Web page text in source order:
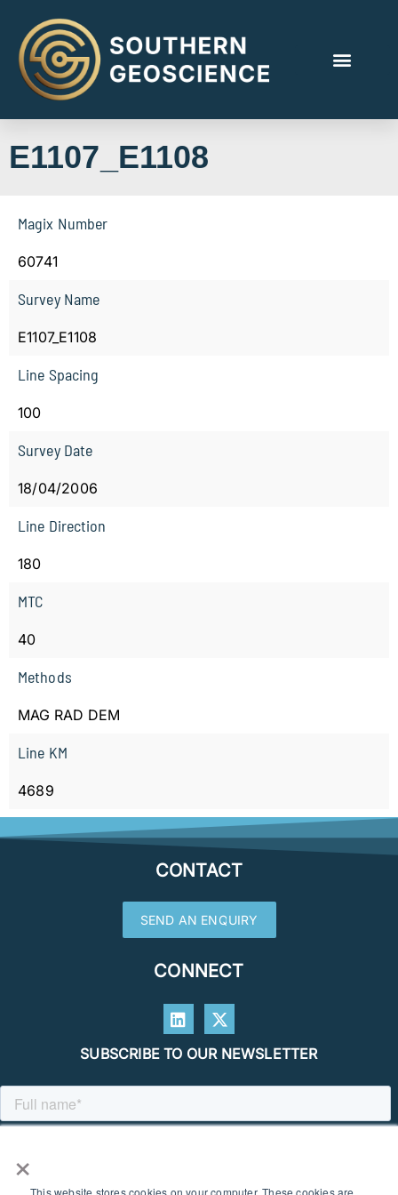
×
This website stores cookies on your computer. These cookies are
E1107_E1108
Magix Number
60741
Survey Name
E1107_E1108
Line Spacing
100
Survey Date
18/04/2006
Line Direction
180
MTC
40
Methods
MAG RAD DEM
Line KM
4689
CONTACT
SEND AN ENQUIRY
CONNECT
SUBSCRIBE TO OUR NEWSLETTER